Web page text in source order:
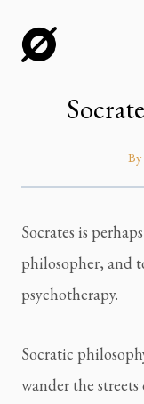
By
Socrates is
philosopher, and
psychotherapy.
Socratic
wander the